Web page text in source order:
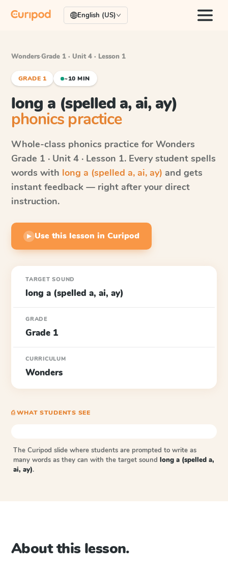
English (US)
Wonders·Grade 1 · Unit 4 · Lesson 1
GRADE 1 ~10 MIN
long a (spelled a, ai, ay)
phonics practice
Whole-class phonics practice for Wonders
Grade 1 · Unit 4 · Lesson 1. Every student spells
words with long a (spelled a, ai, ay) and gets
instant feedback — right after your direct
instruction.
▶ Use this lesson in Curipod
TARGET SOUND
long a (spelled a, ai, ay)
GRADE
Grade 1
CURRICULUM
Wonders
⎙ WHAT STUDENTS SEE
The Curipod slide where students are prompted to write as
many words as they can with the target sound long a (spelled a,
ai, ay).
About this lesson.